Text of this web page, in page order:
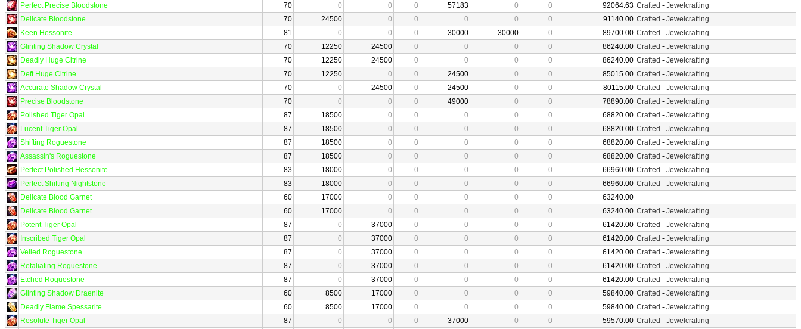
Perfect Precise Bloodstone
70 0 0 0 57183 0 0 92064.63 Crafted - Jewelcrafting
Delicate Bloodstone
70 24500 0 0 0 0 0 91140.00 Crafted - Jewelcrafting
Keen Hessonite
81 0 0 0 30000 30000 0 89700.00 Crafted - Jewelcrafting
Glinting Shadow Crystal
70 12250 24500 0 0 0 0 86240.00 Crafted - Jewelcrafting
Deadly Huge Citrine
70 12250 24500 0 0 0 0 86240.00 Crafted - Jewelcrafting
Deft Huge Citrine
70 12250 0 0 24500 0 0 85015.00 Crafted - Jewelcrafting
Accurate Shadow Crystal
70 0 24500 0 24500 0 0 80115.00 Crafted - Jewelcrafting
Precise Bloodstone
70 0 0 0 49000 0 0 78890.00 Crafted - Jewelcrafting
Polished Tiger Opal
87 18500 0 0 0 0 0 68820.00 Crafted - Jewelcrafting
Lucent Tiger Opal
87 18500 0 0 0 0 0 68820.00 Crafted - Jewelcrafting
Shifting Roguestone
87 18500 0 0 0 0 0 68820.00 Crafted - Jewelcrafting
Assassin's Roguestone
87 18500 0 0 0 0 0 68820.00 Crafted - Jewelcrafting
Perfect Polished Hessonite
83 18000 0 0 0 0 0 66960.00 Crafted - Jewelcrafting
Perfect Shifting Nightstone
83 18000 0 0 0 0 0 66960.00 Crafted - Jewelcrafting
Delicate Blood Garnet
60 17000 0 0 0 0 0
63240.00
Delicate Blood Garnet
60 17000 0 0 0 0 0 63240.00 Crafted - Jewelcrafting
Potent Tiger Opal
87 0 37000 0 0 0 0 61420.00 Crafted - Jewelcrafting
Inscribed Tiger Opal
87 0 37000 0 0 0 0 61420.00 Crafted - Jewelcrafting
Veiled Roguestone
87 0 37000 0 0 0 0 61420.00 Crafted - Jewelcrafting
Retaliating Roguestone
87 0 37000 0 0 0 0 61420.00 Crafted - Jewelcrafting
Etched Roguestone
87 0 37000 0 0 0 0 61420.00 Crafted - Jewelcrafting
Glinting Shadow Draenite
60 8500 17000 0 0 0 0 59840.00 Crafted - Jewelcrafting
Deadly Flame Spessarite
60 8500 17000 0 0 0 0 59840.00 Crafted - Jewelcrafting
Resolute Tiger Opal
87 0 0 0 37000 0 0 59570.00 Crafted - Jewelcrafting